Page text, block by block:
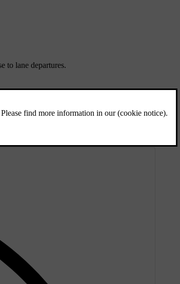
to lane departures.
which can cause unwanted warnings.